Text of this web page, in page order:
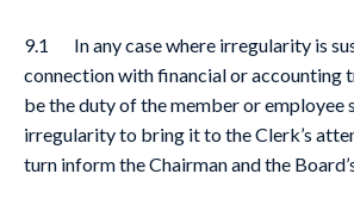
9.1 In any case where irregularity is
connection with financial or accounting
be the duty of the member or employee
irregularity to bring it to the Clerk’s
turn inform the Chairman and the